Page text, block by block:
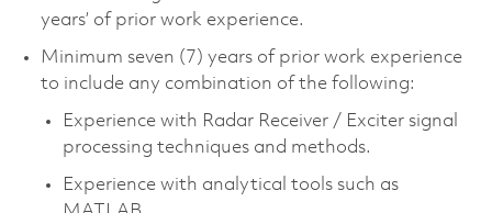
years’ of prior work experience.
Minimum seven (7) years of prior work experience
to include any combination of the following:
Experience with Radar Receiver / Exciter signal
processing techniques and methods.
Experience with analytical tools such as